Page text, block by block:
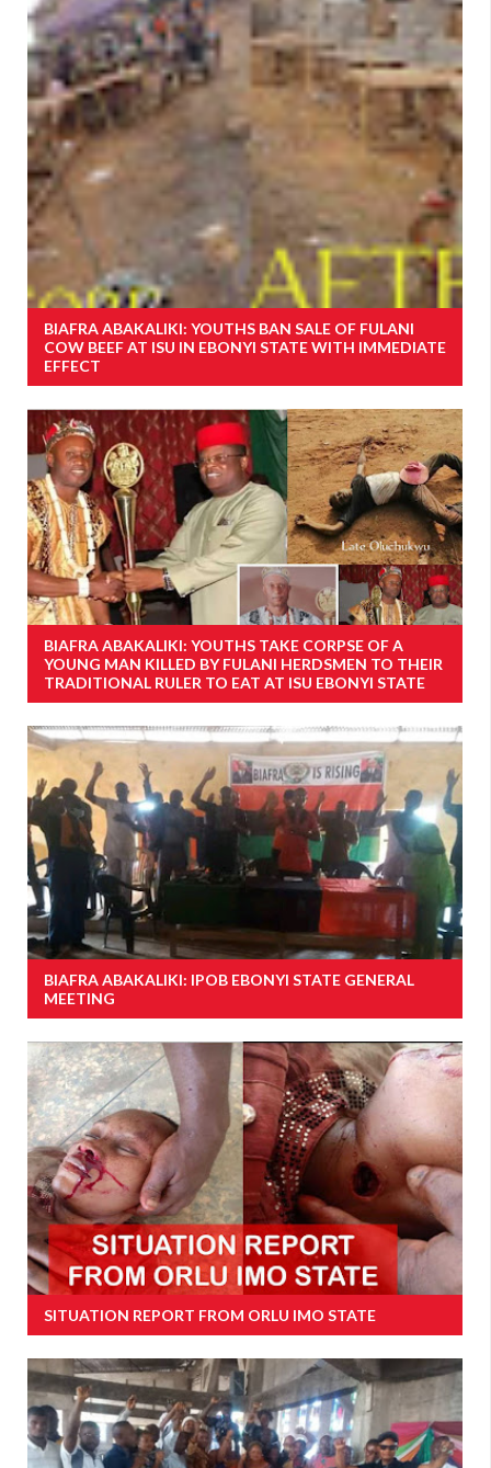
BIAFRA ABAKALIKI: YOUTHS BAN SALE OF FULANI
COW BEEF AT ISU IN EBONYI STATE WITH IMMEDIATE
EFFECT
BIAFRA ABAKALIKI: YOUTHS TAKE CORPSE OF A
YOUNG MAN KILLED BY FULANI HERDSMEN TO THEIR
TRADITIONAL RULER TO EAT AT ISU EBONYI STATE
BIAFRA ABAKALIKI: IPOB EBONYI STATE GENERAL
MEETING
SITUATION REPORT FROM ORLU IMO STATE